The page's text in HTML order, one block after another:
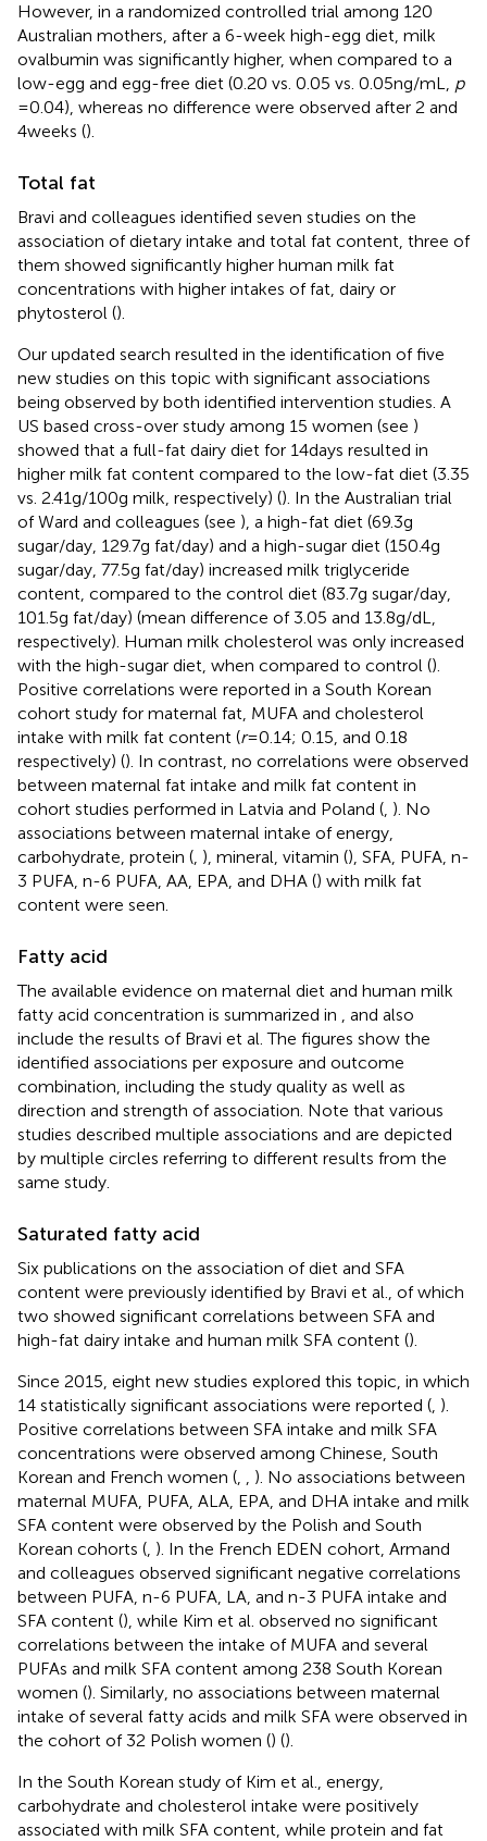
However, in a randomized controlled trial among 120
Australian mothers, after a 6-week high-egg diet, milk
ovalbumin was significantly higher, when compared to a
low-egg and egg-free diet (0.20 vs. 0.05 vs. 0.05 ng/mL, p
= 0.04), whereas no difference were observed after 2 and
4 weeks ().
Total fat
Bravi and colleagues identified seven studies on the
association of dietary intake and total fat content, three of
them showed significantly higher human milk fat
concentrations with higher intakes of fat, dairy or
phytosterol ().
Our updated search resulted in the identification of five
new studies on this topic with significant associations
being observed by both identified intervention studies. A
US based cross-over study among 15 women (see )
showed that a full-fat dairy diet for 14 days resulted in
higher milk fat content compared to the low-fat diet (3.35
vs. 2.41 g/100 g milk, respectively) (). In the Australian trial
of Ward and colleagues (see ), a high-fat diet (69.3 g
sugar/day, 129.7 g fat/day) and a high-sugar diet (150.4 g
sugar/day, 77.5 g fat/day) increased milk triglyceride
content, compared to the control diet (83.7 g sugar/day,
101.5 g fat/day) (mean difference of 3.05 and 13.8 g/dL,
respectively). Human milk cholesterol was only increased
with the high-sugar diet, when compared to control ().
Positive correlations were reported in a South Korean
cohort study for maternal fat, MUFA and cholesterol
intake with milk fat content (r= 0.14; 0.15, and 0.18
respectively) (). In contrast, no correlations were observed
between maternal fat intake and milk fat content in
cohort studies performed in Latvia and Poland ( ). No
associations between maternal intake of energy,
carbohydrate, protein ( ), mineral, vitamin (), SFA, PUFA, n-
3 PUFA, n-6 PUFA, AA, EPA, and DHA () with milk fat
content were seen.
Fatty acid
The available evidence on maternal diet and human milk
fatty acid concentration is summarized in
and also
include the results of Bravi et al. The figures show the
identified associations per exposure and outcome
combination, including the study quality as well as
direction and strength of association. Note that various
studies described multiple associations and are depicted
by multiple circles referring to different results from the
same study.
Saturated fatty acid
Six publications on the association of diet and SFA
content were previously identified by Bravi et al., of which
two showed significant correlations between SFA and
high-fat dairy intake and human milk SFA content ().
Since 2015, eight new studies explored this topic, in which
14 statistically significant associations were reported ( ).
Positive correlations between SFA intake and milk SFA
concentrations were observed among Chinese, South
Korean and French women (
). No associations between
maternal MUFA, PUFA, ALA, EPA, and DHA intake and milk
SFA content were observed by the Polish and South
Korean cohorts ( ). In the French EDEN cohort, Armand
and colleagues observed significant negative correlations
between PUFA, n-6 PUFA, LA, and n-3 PUFA intake and
SFA content (), while Kim et al. observed no significant
correlations between the intake of MUFA and several
PUFAs and milk SFA content among 238 South Korean
women (). Similarly, no associations between maternal
intake of several fatty acids and milk SFA were observed in
the cohort of 32 Polish women () ().
In the South Korean study of Kim et al., energy,
carbohydrate and cholesterol intake were positively
associated with milk SFA content, while protein and fat